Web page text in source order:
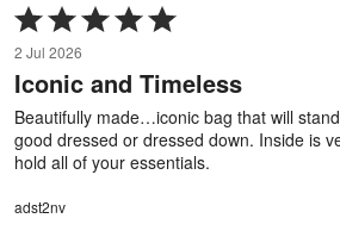
Rated
5
out
of
2 Jul 2026
Iconic and Timeless
Beautifully made…iconic bag that will
good dressed or dressed down. Inside is
hold all of your essentials.
adst2nv